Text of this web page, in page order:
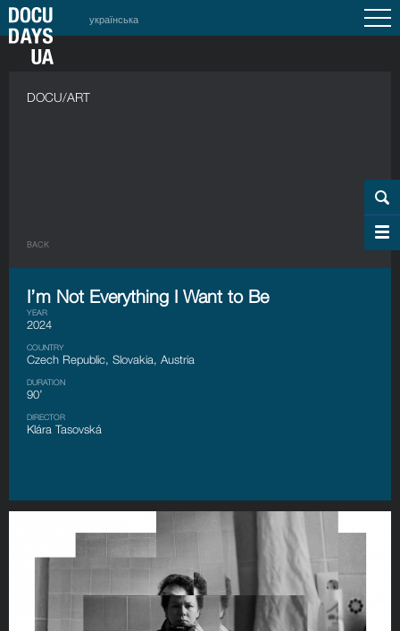
українська
DOCU/ART
BACK
I’m Not Everything I Want to Be
YEAR
2024
COUNTRY
Czech Republic, Slovakia, Austria
DURATION
90’
DIRECTOR
Klára Tasovská